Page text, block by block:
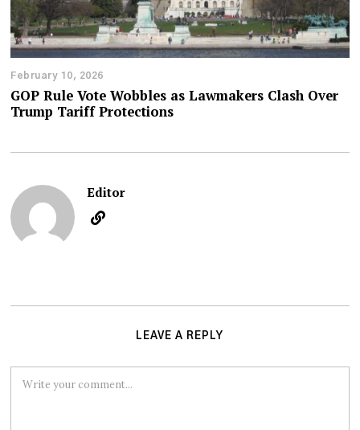
February 10, 2026
GOP Rule Vote Wobbles as Lawmakers Clash Over
Trump Tariff Protections
Editor
LEAVE A REPLY